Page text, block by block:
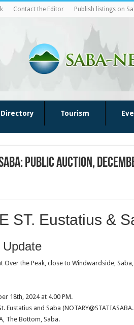
Contact the Editor Publish listings on
Directory Tourism
PUBLIC AUCTION,
ST. Eustatius &
Update
the Peak, close to Windwardside, Saba,
18th, 2024 at 4.00 PM.
and Saba
The Bottom, Saba.